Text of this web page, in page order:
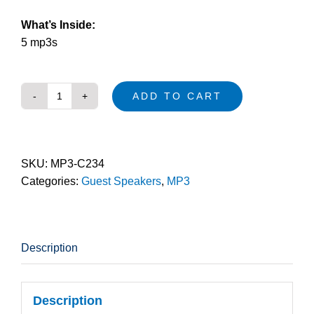
What’s Inside:
5 mp3s
ADD TO CART
SKU: MP3-C234
Categories: Guest Speakers, MP3
Description
Description